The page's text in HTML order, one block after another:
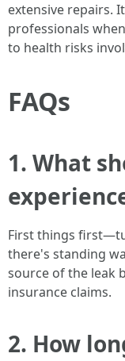
extensive repairs.
professionals
to health risks
FAQs
1. What
First things
there's standing
source of the leak
insurance claims.
2. How